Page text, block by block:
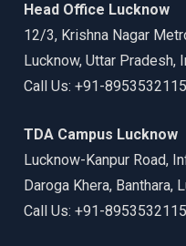
Head Office Lucknow
12/3, Krishna Nagar
Lucknow, Uttar Pradesh,
Call Us: +91-8953532115
TDA Campus Lucknow
Lucknow-Kanpur Road,
Daroga Khera, Banthara,
Call Us: +91-